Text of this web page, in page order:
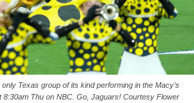
Texas group of its kind performing in the Macy’s
8:30am Thu on NBC. Go, Jaguars! Courtesy Flower